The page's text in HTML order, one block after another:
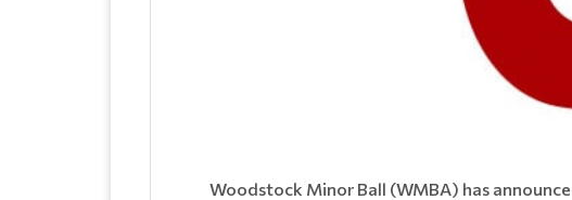
Woodstock Minor Ball (WMBA) has